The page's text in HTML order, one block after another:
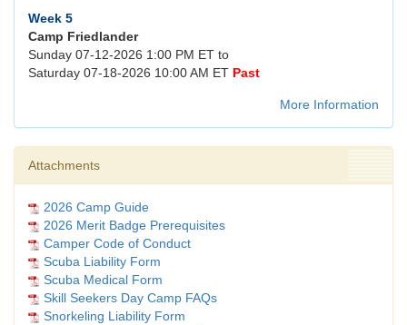
Week 5
Camp Friedlander
Sunday 07-12-2026 1:00 PM ET to
Saturday 07-18-2026 10:00 AM ET Past
More Information
Attachments
2026 Camp Guide
2026 Merit Badge Prerequisites
Camper Code of Conduct
Scuba Liability Form
Scuba Medical Form
Skill Seekers Day Camp FAQs
Snorkeling Liability Form